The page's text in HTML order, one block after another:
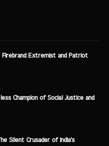
Firebrand Extremist and Patriot
Champion of Social Justice and
Silent Crusader of India's